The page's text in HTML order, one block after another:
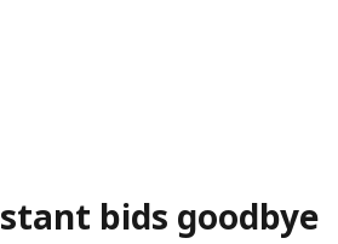
bids goodbye